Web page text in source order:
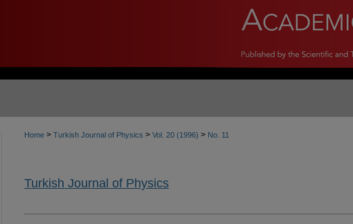
Home > Turkish Journal of Physics > Vol. 20 (1996) > No. 11
Turkish Journal of Physics